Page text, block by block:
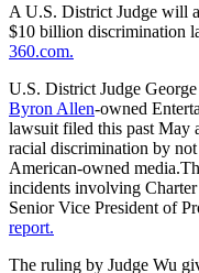
A U.S. District Judge will
$10 billion discrimination
360.com.
U.S. District Judge
Byron Allen-owned
lawsuit filed this past May
racial discrimination by
American-owned
incidents involving
Senior Vice President of
report.
The ruling by Judge Wu